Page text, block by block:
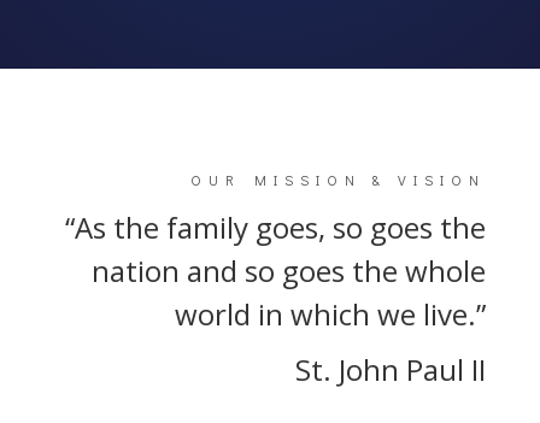
OUR MISSION & VISION
“As the family goes, so goes the
nation and so goes the whole
world in which we live.”
St. John Paul II